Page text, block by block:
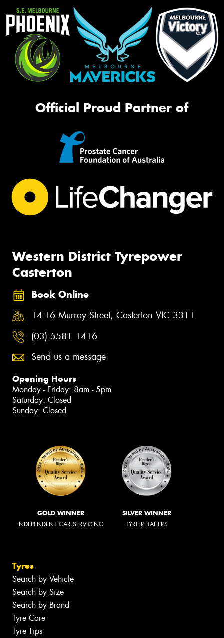
Official Proud Partner of
Western District Tyrepower
Casterton
Book Online
14-16 Murray Street, Casterton VIC 3311
(03) 5581 1416
Send us a message
Opening Hours
Monday - Friday: 8am - 5pm
Saturday: Closed
Sunday: Closed
GOLD WINNER
INDEPENDENT CAR SERVICING
SILVER WINNER
TYRE RETAILERS
Tyres
Search by Vehicle
Search by Size
Search by Brand
Tyre Care
Tyre Tips